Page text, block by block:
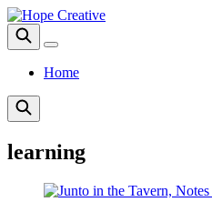
Home
learning